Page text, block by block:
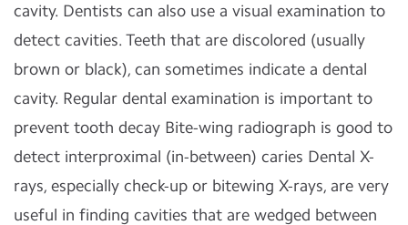
cavity. Dentists can also use a visual examination to
detect cavities. Teeth that are discolored (usually
brown or black), can sometimes indicate a dental
cavity. Regular dental examination is important to
prevent tooth decay Bite-wing radiograph is good to
detect interproximal (in-between) caries Dental X-
rays, especially check-up or bitewing X-rays, are very
useful in finding cavities that are wedged between